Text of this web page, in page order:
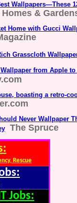
Wallpapers—These
&
Home with Gucci
Grasscloth
from Apple to
boasting a retro-
Never Wallpaper
The Spruce
Rescue
Jobs: